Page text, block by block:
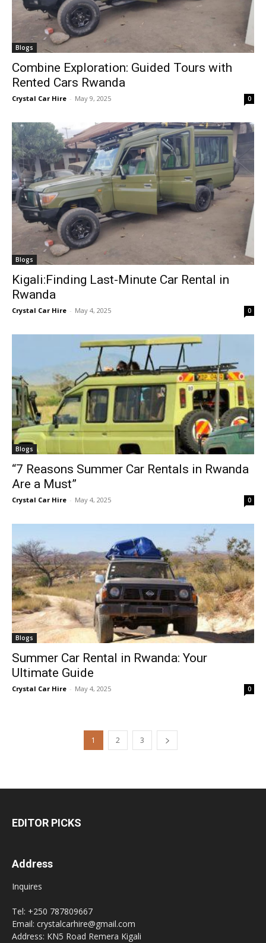
Blogs
Combine Exploration: Guided Tours with
Rented Cars Rwanda
Crystal Car Hire - May 9, 2025 0
Blogs
Kigali:Finding Last-Minute Car Rental in
Rwanda
Crystal Car Hire - May 4, 2025 0
Blogs
“7 Reasons Summer Car Rentals in Rwanda
Are a Must”
Crystal Car Hire - May 4, 2025 0
Blogs
Summer Car Rental in Rwanda: Your
Ultimate Guide
Crystal Car Hire - May 4, 2025 0
1 2 3
EDITOR PICKS
Address
Inquires
Tel: +250 787809667
Email: crystalcarhire@gmail.com
Address: KN5 Road Remera Kigali